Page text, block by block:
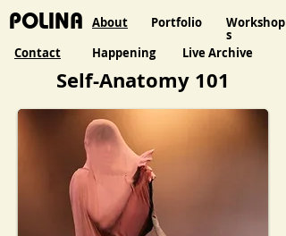
POLINA Portfolio
About Workshop
s
Contact
Happening Live Archive
Self-Anatomy 101